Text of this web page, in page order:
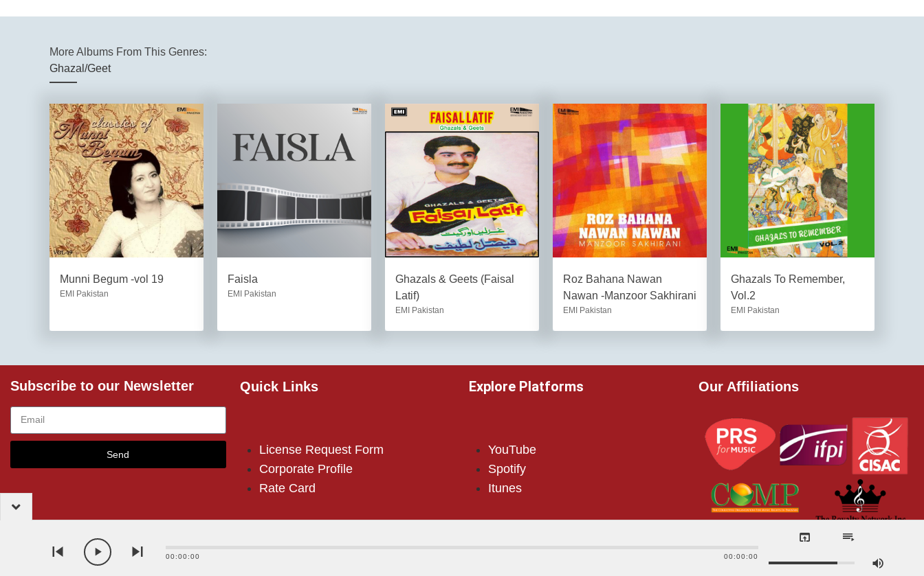
More Albums From This Genres:
Ghazal/Geet
Munni Begum -vol 19
EMI Pakistan
Faisla
EMI Pakistan
Ghazals & Geets (Faisal
Latif)
EMI Pakistan
Roz Bahana Nawan
Nawan -Manzoor Sakhirani
EMI Pakistan
Ghazals To Remember,
Vol.2
EMI Pakistan
Subscribe to our Newsletter
Send
Quick Links
License Request Form
Corporate Profile
Rate Card
Explore Platforms
YouTube
Spotify
Itunes
Our Affiliations
2024 – EMI (Pakistan) Limited 00:00:00 00:00:00